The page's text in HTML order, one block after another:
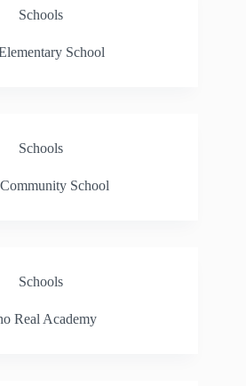
Schools
School
Schools
School
Schools
Real Academy